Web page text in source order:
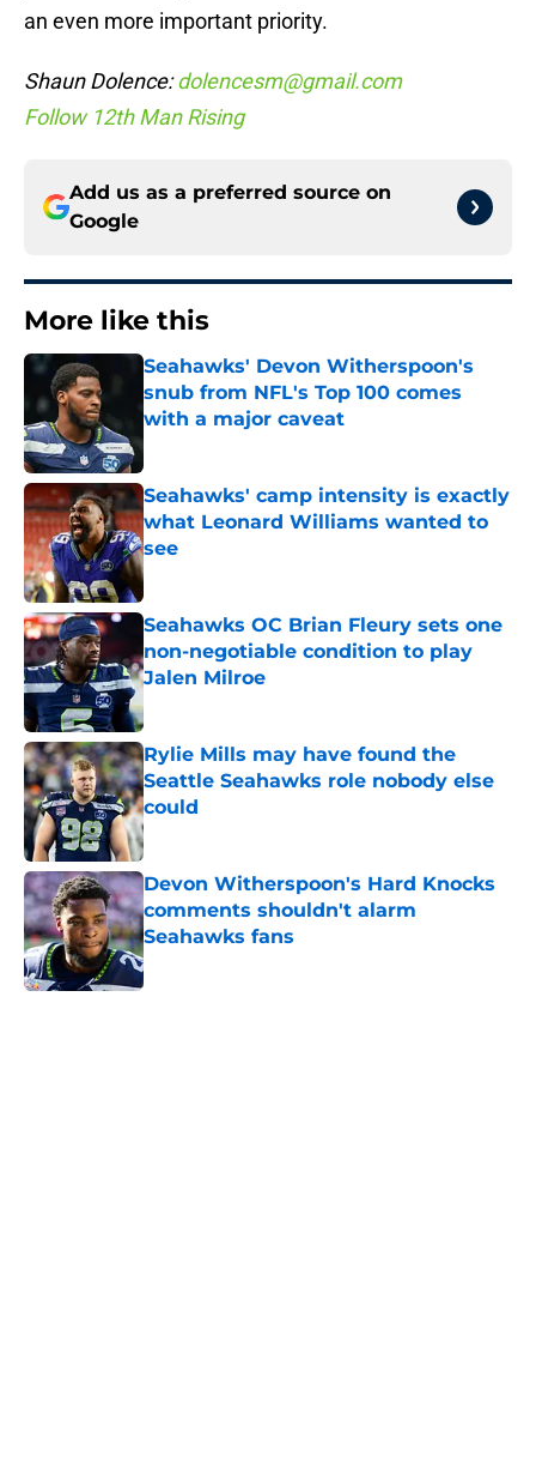
an even more important priority.
Shaun Dolence:dolencesm@gmail.com
Follow 12th Man Rising
Add us as a preferred source on
Google
More like this
Seahawks' Devon Witherspoon's
snub from NFL's Top 100 comes
with a major caveat
Published by on Invalid Date
Seahawks' camp intensity is exactly
what Leonard Williams wanted to
see
Published by on Invalid Date
Seahawks OC Brian Fleury sets one
non-negotiable condition to play
Jalen Milroe
Published by on Invalid Date
Rylie Mills may have found the
Seattle Seahawks role nobody else
could
Published by on Invalid Date
Devon Witherspoon's Hard Knocks
comments shouldn't alarm
Seahawks fans
Published by on Invalid Date